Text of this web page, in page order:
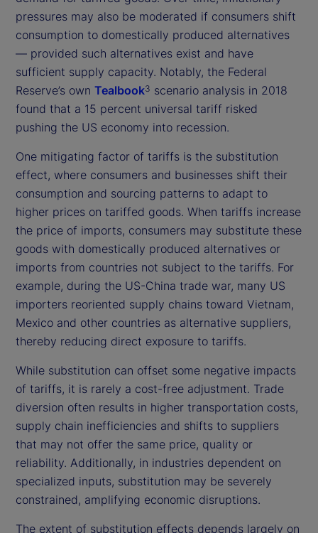
pressures may also be moderated if consumers shift
consumption to domestically produced alternatives
— provided such alternatives exist and have
sufficient supply capacity. Notably, the Federal
Reserve’s own Tealbook3 scenario analysis in 2018
found that a 15 percent universal tariff risked
pushing the US economy into recession.
One mitigating factor of tariffs is the substitution
effect, where consumers and businesses shift their
consumption and sourcing patterns to adapt to
higher prices on tariffed goods. When tariffs increase
the price of imports, consumers may substitute these
goods with domestically produced alternatives or
imports from countries not subject to the tariffs. For
example, during the US-China trade war, many US
importers reoriented supply chains toward Vietnam,
Mexico and other countries as alternative suppliers,
thereby reducing direct exposure to tariffs.
While substitution can offset some negative impacts
of tariffs, it is rarely a cost-free adjustment. Trade
diversion often results in higher transportation costs,
supply chain inefficiencies and shifts to suppliers
that may not offer the same price, quality or
reliability. Additionally, in industries dependent on
specialized inputs, substitution may be severely
constrained, amplifying economic disruptions.
The extent of substitution effects depends largely on